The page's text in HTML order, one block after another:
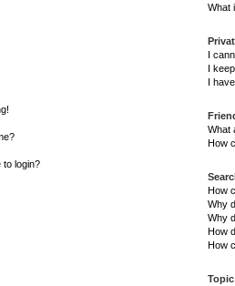
to login?
What
I
I
I
What
How
How
Why
Why
How
How